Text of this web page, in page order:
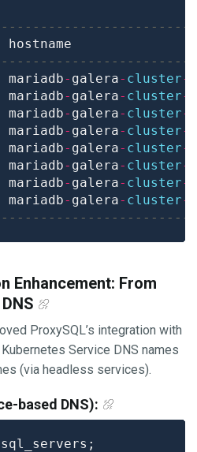
mariadb- galera- cluster-
mariadb- galera- cluster-
mariadb- galera- cluster-
mariadb- galera- cluster-
mariadb- galera- cluster-
mariadb- galera- cluster-
mariadb- galera- cluster-
mariadb- galera- cluster-
Enhancement: From
ProxySQL’s integration with
Service DNS names
(via headless services).
based DNS):